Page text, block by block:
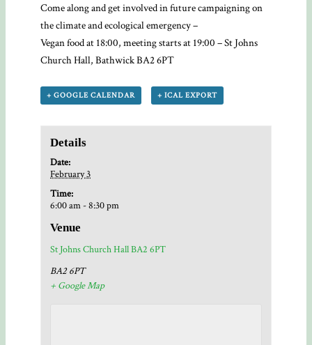
Come along and get involved in future campaigning on
the climate and ecological emergency –
Vegan food at 18:00, meeting starts at 19:00 – St Johns
Church Hall, Bathwick BA2 6PT
+ GOOGLE CALENDAR + ICAL EXPORT
Details
Date:
February 3
Time:
6:00 am - 8:30 pm
Venue
St Johns Church Hall BA2 6PT
BA2 6PT
+ Google Map